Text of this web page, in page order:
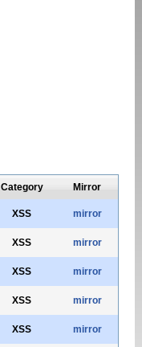
Category Mirror
XSS mirror
XSS mirror
XSS mirror
XSS mirror
XSS mirror